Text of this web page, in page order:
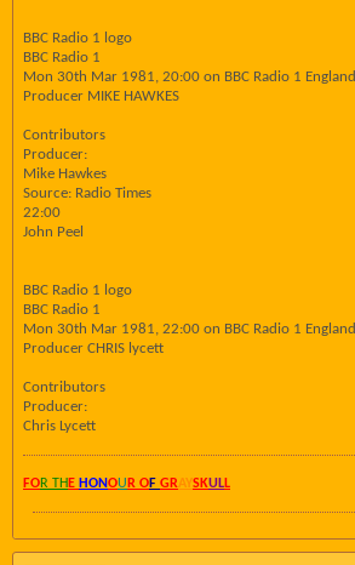
BBC Radio 1 logo
BBC Radio 1
Mon 30th Mar 1981, 20:00 on BBC Radio 1 England
Producer MIKE HAWKES
Contributors
Producer:
Mike Hawkes
Source: Radio Times
22:00
John Peel
BBC Radio 1 logo
BBC Radio 1
Mon 30th Mar 1981, 22:00 on BBC Radio 1 England
Producer CHRIS lycett
Contributors
Producer:
Chris Lycett
FOR TH E HONOU R OF GRAYSKULL